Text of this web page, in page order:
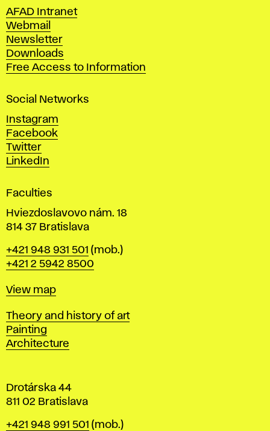
e
A
r
t
s
n
d
D
e
s
i
n
i
n
r
a
i
l
a
v
AFAD Intranet
Webmail
Newsletter
Downloads
Free Access to Information
Social Networks
Instagram
Facebook
Twitter
LinkedIn
Faculties
Hviezdoslavovo nám. 18
814 37 Bratislava
Phone
+421 948 931 501 (mob.)
+421 2 5942 8500
Map
View map
Departments
Theory and history of art
Painting
Architecture
Drotárska 44
811 02 Bratislava
Phone
+421 948 991 501 (mob.)